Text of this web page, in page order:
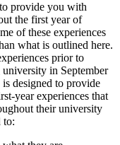
provide you with
the first year of
of these experiences
what is outlined here.
prior to
in September
designed to provide
year experiences that
their university
to: